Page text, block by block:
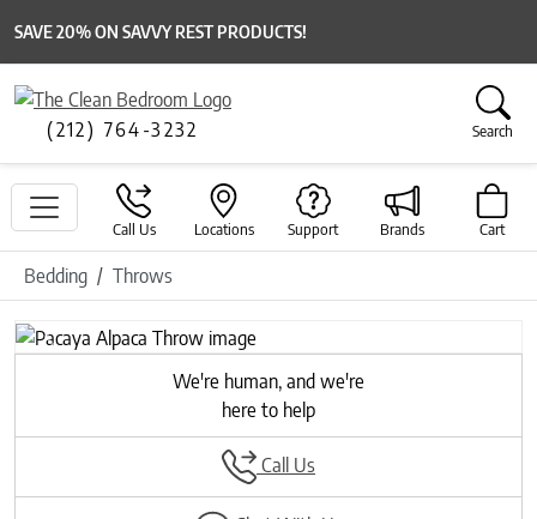
SAVE 20% ON SAVVY REST PRODUCTS!
(212) 764-3232 Search
Call Us Locations Support Brands Cart
Bedding Throws
Previous
Next
We're human, and we're
here to help
Call Us